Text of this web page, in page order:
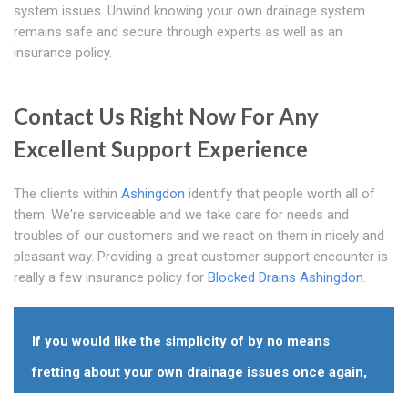
system issues. Unwind knowing your own drainage system
remains safe and secure through experts as well as an
insurance policy.
Contact Us Right Now For Any
Excellent Support Experience
The clients within Ashingdon identify that people worth all of
them. We're serviceable and we take care for needs and
troubles of our customers and we react on them in nicely and
pleasant way. Providing a great customer support encounter is
really a few insurance policy for Blocked Drains Ashingdon.
If you would like the simplicity of by no means
fretting about your own drainage issues once again,